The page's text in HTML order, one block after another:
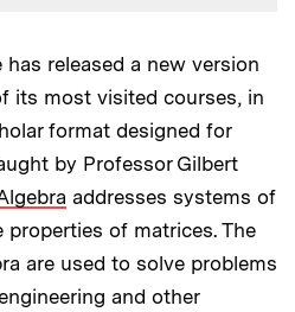
has released a new version
its most visited courses, in
format designed for
by Professor Gilbert
addresses systems of
properties of matrices. The
are used to solve problems
and other